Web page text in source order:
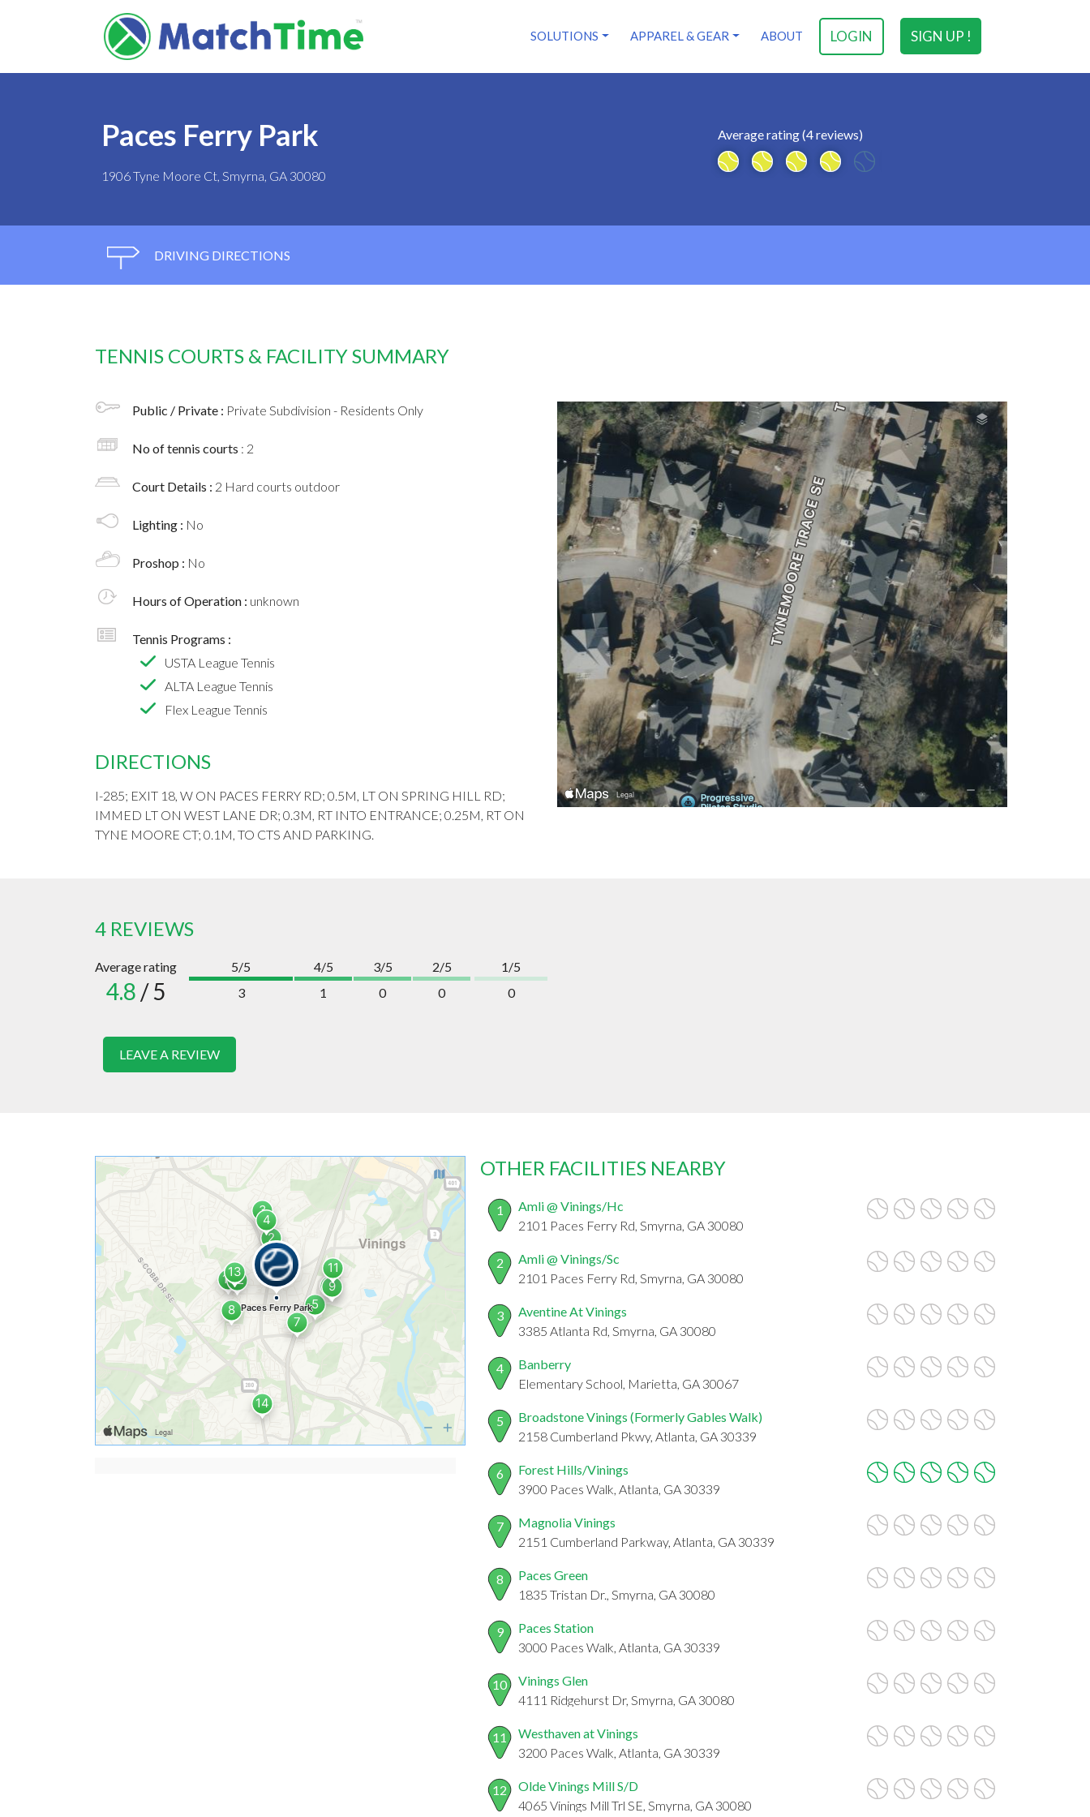
SIGN UP !
LOGIN
SOLUTIONS APPAREL & GEAR ABOUT
Paces Ferry Park
1906 Tyne Moore Ct, Smyrna, GA 30080
Average rating (4 reviews)
DRIVING DIRECTIONS
TENNIS COURTS & FACILITY SUMMARY
Public / Private : Private Subdivision - Residents Only
No of tennis courts : 2
Court Details : 2 Hard courts outdoor
Lighting : No
Proshop : No
Hours of Operation : unknown
Tennis Programs :
USTA League Tennis
ALTA League Tennis
Flex League Tennis
DIRECTIONS
I-285; EXIT 18, W ON PACES FERRY RD; 0.5M, LT ON SPRING HILL RD;
IMMED LT ON WEST LANE DR; 0.3M, RT INTO ENTRANCE; 0.25M, RT ON
TYNE MOORE CT; 0.1M, TO CTS AND PARKING.
4 REVIEWS
Average rating
4.8 / 5
5/5
3
4/5
1
3/5
0
2/5
0
1/5
0
LEAVE A REVIEW
OTHER FACILITIES NEARBY
1
Amli @ Vinings/Hc
2101 Paces Ferry Rd, Smyrna, GA 30080
2
Amli @ Vinings/Sc
2101 Paces Ferry Rd, Smyrna, GA 30080
3
Aventine At Vinings
3385 Atlanta Rd, Smyrna, GA 30080
4
Banberry
Elementary School, Marietta, GA 30067
5
Broadstone Vinings (Formerly Gables Walk)
2158 Cumberland Pkwy, Atlanta, GA 30339
6
Forest Hills/Vinings
3900 Paces Walk, Atlanta, GA 30339
7
Magnolia Vinings
2151 Cumberland Parkway, Atlanta, GA 30339
8
Paces Green
1835 Tristan Dr., Smyrna, GA 30080
9
Paces Station
3000 Paces Walk, Atlanta, GA 30339
10
Vinings Glen
4111 Ridgehurst Dr, Smyrna, GA 30080
11
Westhaven at Vinings
3200 Paces Walk, Atlanta, GA 30339
12
Olde Vinings Mill S/D
4065 Vinings Mill Trl SE, Smyrna, GA 30080